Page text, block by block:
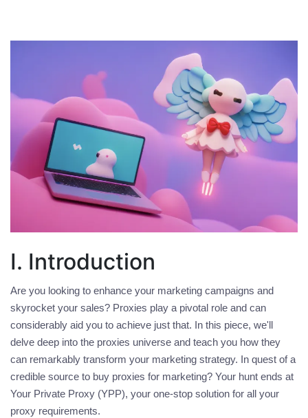
I. Introduction
Are you looking to enhance your marketing campaigns and
skyrocket your sales? Proxies play a pivotal role and can
considerably aid you to achieve just that. In this piece, we'll
delve deep into the proxies universe and teach you how they
can remarkably transform your marketing strategy. In quest of a
credible source to buy proxies for marketing? Your hunt ends at
Your Private Proxy (YPP), your one-stop solution for all your
proxy requirements.